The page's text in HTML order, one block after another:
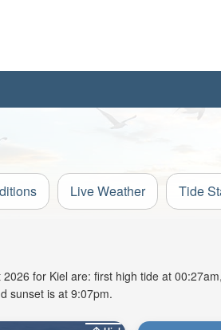
Live Weather Tide
for Kiel are: first high tide at
sunset is at 9:07pm.